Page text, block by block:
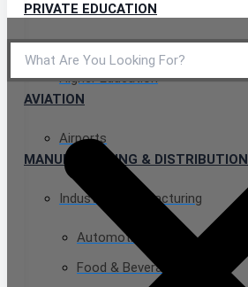
PRIVATE EDUCATION
K-12 Education
Higher Education
AVIATION
Airports
MANUFACTURING & DISTRIBUTION
Industrial Manufacturing
Automotive
Food & Beverage